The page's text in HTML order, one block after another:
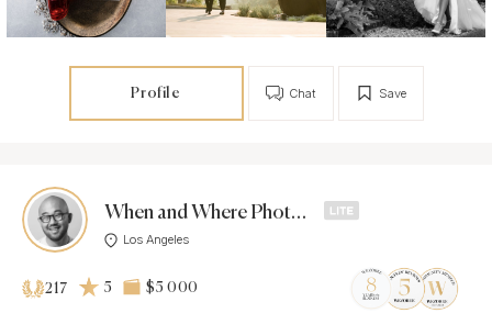
Profile Save
Chat
When and Where Photos -
Los Angeles
217 5 $5 000